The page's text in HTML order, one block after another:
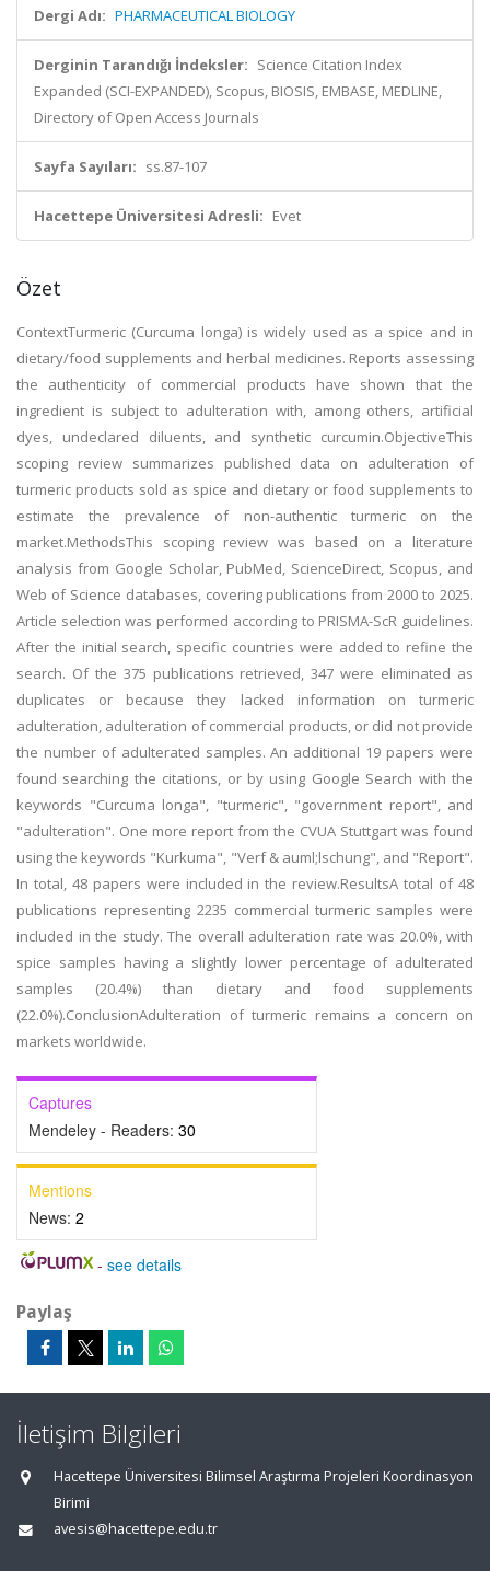
Dergi Adı: PHARMACEUTICAL BIOLOGY
Derginin Tarandığı İndeksler: Science Citation Index
Expanded (SCI-EXPANDED), Scopus, BIOSIS, EMBASE, MEDLINE,
Directory of Open Access Journals
Sayfa Sayıları: ss.87-107
Hacettepe Üniversitesi Adresli: Evet
Özet
ContextTurmeric (Curcuma longa) is widely used as a spice and in
dietary/food supplements and herbal medicines. Reports assessing
the authenticity of commercial products have shown that the
ingredient is subject to adulteration with, among others, artificial
dyes, undeclared diluents, and synthetic curcumin.ObjectiveThis
scoping review summarizes published data on adulteration of
turmeric products sold as spice and dietary or food supplements to
estimate the prevalence of non-authentic turmeric on the
market.MethodsThis scoping review was based on a literature
analysis from Google Scholar, PubMed, ScienceDirect, Scopus, and
Web of Science databases, covering publications from 2000 to 2025.
Article selection was performed according to PRISMA-ScR guidelines.
After the initial search, specific countries were added to refine the
search. Of the 375 publications retrieved, 347 were eliminated as
duplicates or because they lacked information on turmeric
adulteration, adulteration of commercial products, or did not provide
the number of adulterated samples. An additional 19 papers were
found searching the citations, or by using Google Search with the
keywords "Curcuma longa", "turmeric", "government report", and
"adulteration". One more report from the CVUA Stuttgart was found
using the keywords "Kurkuma", "Verf & auml;lschung", and "Report".
In total, 48 papers were included in the review.ResultsA total of 48
publications representing 2235 commercial turmeric samples were
included in the study. The overall adulteration rate was 20.0%, with
spice samples having a slightly lower percentage of adulterated
samples (20.4%) than dietary and food supplements
(22.0%).ConclusionAdulteration of turmeric remains a concern on
markets worldwide.
Captures
Mendeley - Readers: 30
Mentions
News: 2
- see details
Paylaş
İletişim Bilgileri
Hacettepe Üniversitesi Bilimsel Araştırma Projeleri Koordinasyon
Birimi
avesis@hacettepe.edu.tr